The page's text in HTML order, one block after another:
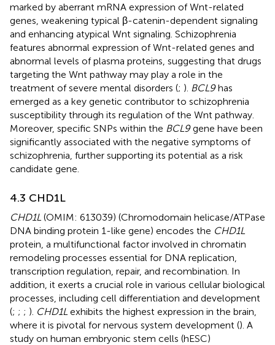
marked by aberrant mRNA expression of Wnt-related
genes, weakening typical β-catenin-dependent signaling
and enhancing atypical Wnt signaling. Schizophrenia
features abnormal expression of Wnt-related genes and
abnormal levels of plasma proteins, suggesting that drugs
targeting the Wnt pathway may play a role in the
treatment of severe mental disorders (; ). BCL9has
emerged as a key genetic contributor to schizophrenia
susceptibility through its regulation of the Wnt pathway.
Moreover, specific SNPs within the BCL9gene have been
significantly associated with the negative symptoms of
schizophrenia, further supporting its potential as a risk
candidate gene.
4.3 CHD1L
CHD1L (OMIM: 613039) (Chromodomain helicase/ATPase
DNA binding protein 1-like gene) encodes the CHD1L
protein, a multifunctional factor involved in chromatin
remodeling processes essential for DNA replication,
transcription regulation, repair, and recombination. In
addition, it exerts a crucial role in various cellular biological
processes, including cell differentiation and development
(; ; ; ). CHD1L exhibits the highest expression in the brain,
where it is pivotal for nervous system development (). A
study on human embryonic stem cells (hESC)